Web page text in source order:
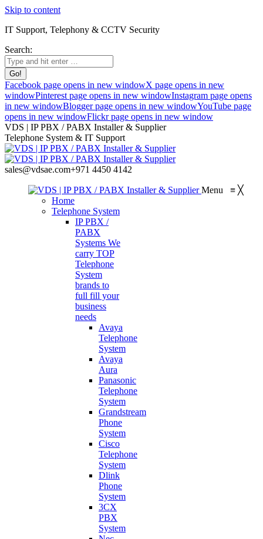
Skip to content
IT Support, Telephony & CCTV Security
Search:
Facebook page opens in new windowX page opens in new
windowPinterest page opens in new windowInstagram page opens
in new windowBlogger page opens in new windowYouTube page
opens in new windowFlickr page opens in new window
VDS | IP PBX / PABX Installer & Supplier
Telephone System & IT Support
sales@vdsae.com+971 4450 4142
Menu ≡ ╳
Home
Telephone System
IP PBX /
PABX
Systems We
carry TOP
Telephone
System
brands to
full fill your
business
needs
Avaya
Telephone
System
Avaya
Aura
Panasonic
Telephone
System
Grandstream
Phone
System
Cisco
Telephone
System
Dlink
Phone
System
3CX
PBX
System